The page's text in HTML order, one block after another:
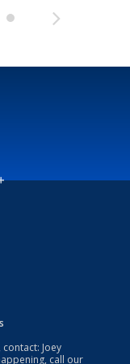
contact: Joey
call our